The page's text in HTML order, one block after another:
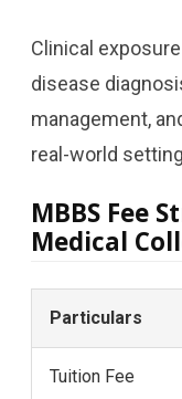
Clinical
disease
management,
real-world
MBBS Fee
Medical
Particulars
Tuition Fee